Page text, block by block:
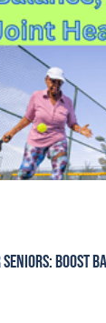
Boost